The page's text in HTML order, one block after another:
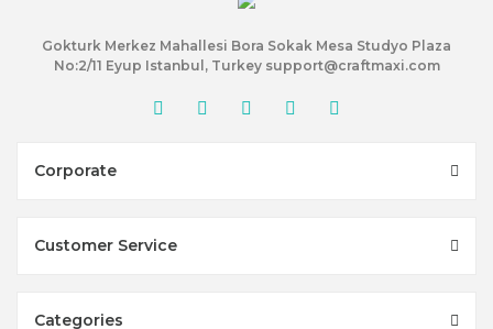
Gokturk Merkez Mahallesi Bora Sokak Mesa Studyo Plaza
No:2/11 Eyup Istanbul, Turkey support@craftmaxi.com
Corporate
Customer Service
Categories